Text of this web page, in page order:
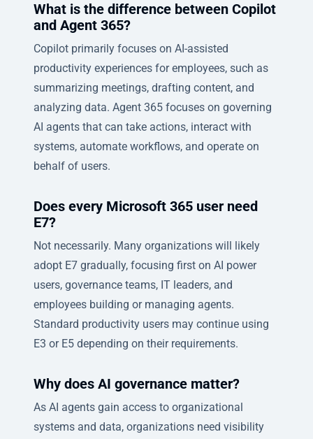
What is the difference between Copilot
and Agent 365?
Copilot primarily focuses on AI-assisted
productivity experiences for employees, such as
summarizing meetings, drafting content, and
analyzing data. Agent 365 focuses on governing
AI agents that can take actions, interact with
systems, automate workflows, and operate on
behalf of users.
Does every Microsoft 365 user need
E7?
Not necessarily. Many organizations will likely
adopt E7 gradually, focusing first on AI power
users, governance teams, IT leaders, and
employees building or managing agents.
Standard productivity users may continue using
E3 or E5 depending on their requirements.
Why does AI governance matter?
As AI agents gain access to organizational
systems and data, organizations need visibility